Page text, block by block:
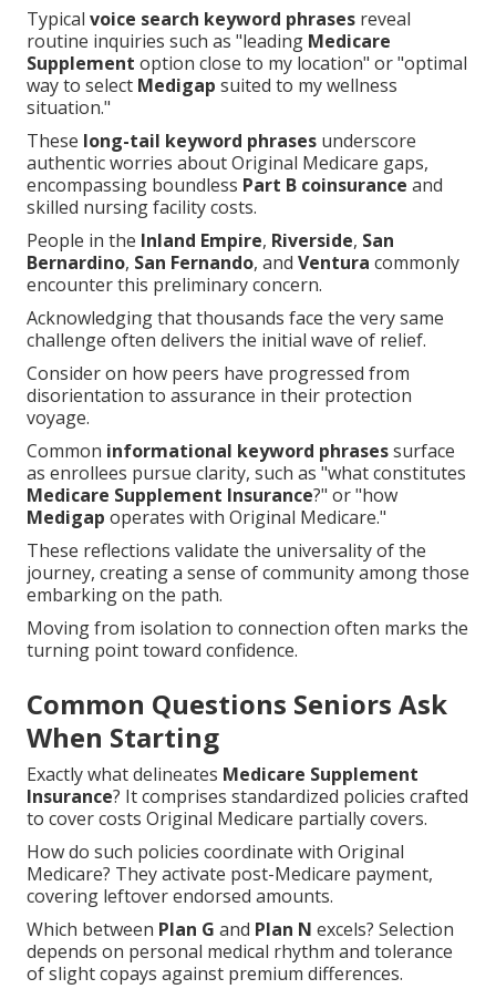
Typical voice search keyword phrases reveal
routine inquiries such as "leading Medicare
Supplement option close to my location" or "optimal
way to select Medigap suited to my wellness
situation."
These long-tail keyword phrases underscore
authentic worries about Original Medicare gaps,
encompassing boundless Part B coinsurance and
skilled nursing facility costs.
People in the Inland Empire, Riverside, San
Bernardino, San Fernando, and Ventura commonly
encounter this preliminary concern.
Acknowledging that thousands face the very same
challenge often delivers the initial wave of relief.
Consider on how peers have progressed from
disorientation to assurance in their protection
voyage.
Common informational keyword phrasessurface
as enrollees pursue clarity, such as "what constitutes
Medicare Supplement Insurance?" or "how
Medigap operates with Original Medicare."
These reflections validate the universality of the
journey, creating a sense of community among those
embarking on the path.
Moving from isolation to connection often marks the
turning point toward confidence.
Common Questions Seniors Ask
When Starting
Exactly what delineates Medicare Supplement
Insurance? It comprises standardized policies crafted
to cover costs Original Medicare partially covers.
How do such policies coordinate with Original
Medicare? They activate post-Medicare payment,
covering leftover endorsed amounts.
Which between Plan G and Plan N excels? Selection
depends on personal medical rhythm and tolerance
of slight copays against premium differences.